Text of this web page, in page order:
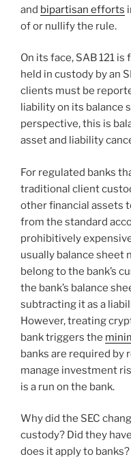
and bipartisan efforts
of or nullify the rule.
On its face, SAB 121
held in custody by an
clients must be
liability on its balance
perspective, this is
asset and liability
For regulated banks
traditional client
other financial assets
from the standard
prohibitively
usually balance sheet
belong to the bank’s
the bank’s balance
subtracting it as a
However, treating
bank triggers the
banks are required by
manage investment
is a run on the bank.
Why did the SEC
custody? Did they
does it apply to